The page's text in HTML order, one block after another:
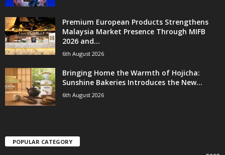
Premium European Products Strengthens
Malaysia Market Presence Through MIFB
2026 and...
6th August 2026
Bringing Home the Warmth of Hojicha:
Sunshine Bakeries Introduces the New...
6th August 2026
POPULAR CATEGORY